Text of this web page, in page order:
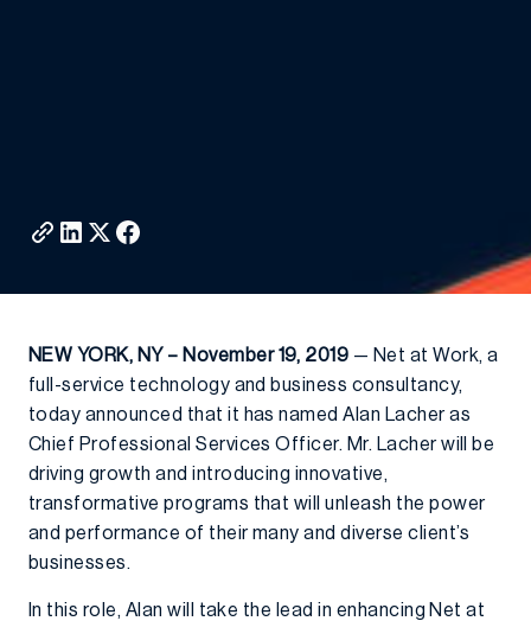
NEW YORK, NY – November 19, 2019 — Net at Work, a
full-service technology and business consultancy,
today announced that it has named Alan Lacher as
Chief Professional Services Officer. Mr. Lacher will be
driving growth and introducing innovative,
transformative programs that will unleash the power
and performance of their many and diverse client’s
businesses.
In this role, Alan will take the lead in enhancing Net at